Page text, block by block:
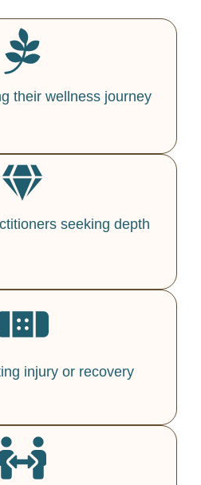
their wellness journey
seeking depth
injury or recovery